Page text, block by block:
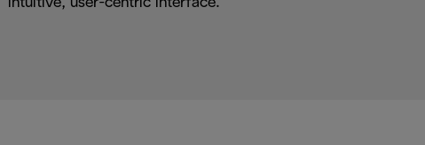
intuitive, user-centric interface.